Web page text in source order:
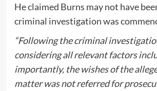
He claimed Burns may not have
criminal investigation was
“Following the criminal
considering all relevant factors
importantly, the wishes of the
matter was not referred for